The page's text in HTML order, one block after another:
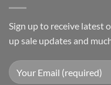
Sign up to receive latest
up sale updates and